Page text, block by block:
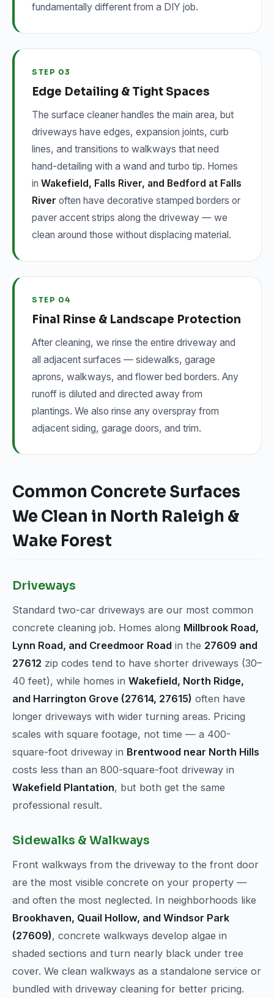
fundamentally different from a DIY job.
STEP 03
Edge Detailing & Tight Spaces
The surface cleaner handles the main area, but
driveways have edges, expansion joints, curb
lines, and transitions to walkways that need
hand-detailing with a wand and turbo tip. Homes
in Wakefield, Falls River, and Bedford at Falls
River often have decorative stamped borders or
paver accent strips along the driveway — we
clean around those without displacing material.
STEP 04
Final Rinse & Landscape Protection
After cleaning, we rinse the entire driveway and
all adjacent surfaces — sidewalks, garage
aprons, walkways, and flower bed borders. Any
runoff is diluted and directed away from
plantings. We also rinse any overspray from
adjacent siding, garage doors, and trim.
Common Concrete Surfaces
We Clean in North Raleigh &
Wake Forest
Driveways
Standard two-car driveways are our most common
concrete cleaning job. Homes along Millbrook Road,
Lynn Road, and Creedmoor Road in the 27609 and
27612 zip codes tend to have shorter driveways (30–
40 feet), while homes in Wakefield, North Ridge,
and Harrington Grove (27614, 27615) often have
longer driveways with wider turning areas. Pricing
scales with square footage, not time — a 400-
square-foot driveway in Brentwood near North Hills
costs less than an 800-square-foot driveway in
Wakefield Plantation, but both get the same
professional result.
Sidewalks & Walkways
Front walkways from the driveway to the front door
are the most visible concrete on your property —
and often the most neglected. In neighborhoods like
Brookhaven, Quail Hollow, and Windsor Park
(27609), concrete walkways develop algae in
shaded sections and turn nearly black under tree
cover. We clean walkways as a standalone service or
bundled with driveway cleaning for better pricing.